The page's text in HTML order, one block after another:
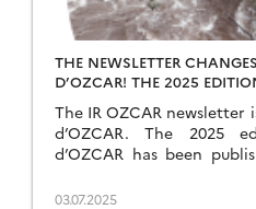
THE NEWSLETTER
D’OZCAR! THE 2025
The IR OZCAR newsletter
d’OZCAR. The 2025
d’OZCAR has been
03.07.2025